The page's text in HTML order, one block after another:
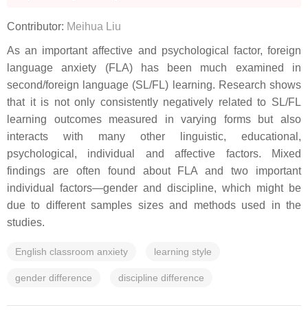
Contributor: Meihua Liu
As an important affective and psychological factor, foreign
language anxiety (FLA) has been much examined in
second/foreign language (SL/FL) learning. Research shows
that it is not only consistently negatively related to SL/FL
learning outcomes measured in varying forms but also
interacts with many other linguistic, educational,
psychological, individual and affective factors. Mixed
findings are often found about FLA and two important
individual factors—gender and discipline, which might be
due to different samples sizes and methods used in the
studies.
English classroom anxiety learning style
gender difference discipline difference